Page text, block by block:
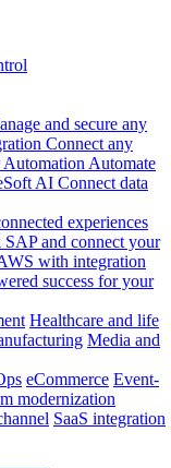
and secure any
Connect any
Automation Automate
AI Connect data
experiences
and connect your
with integration
success for your
Healthcare and life
Media and
eCommerce Event-
modernization
SaaS integration